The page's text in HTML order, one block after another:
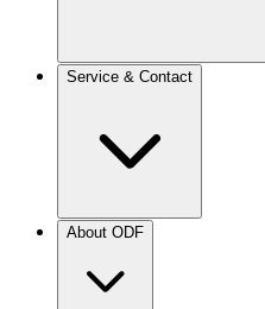
Service & Contact
About ODF